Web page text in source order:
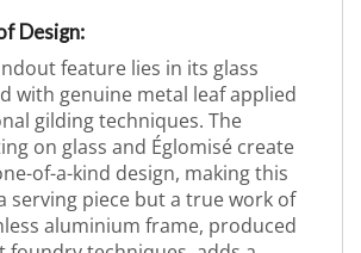
Design:
feature lies in its glass
with genuine metal leaf applied
gilding techniques. The
on glass and Églomisé create
of-a-kind design, making this
serving piece but a true work of
aluminium frame, produced